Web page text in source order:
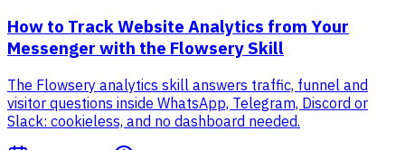
How to Track Website Analytics from Your
Messenger with the Flowsery Skill
The Flowsery analytics skill answers traffic, funnel and
visitor questions inside WhatsApp, Telegram, Discord or
Slack: cookieless, and no dashboard needed.